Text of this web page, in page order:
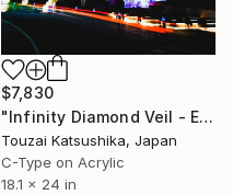
$7,830
"Infinity Diamond Veil - Eternal Tokyo Tower Unique (1/1)" Photograph
Touzai Katsushika, Japan
C-Type on Acrylic
18.1 x 24 in